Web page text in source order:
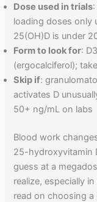
Dose used in trials
loading doses only
25(OH)D is under
Form to look for:
(ergocalciferol);
Skip if:
activates D
50+ ng/mL on labs
Blood work
25-hydroxyvitamin
guess at a
realize, especially
read on choosing